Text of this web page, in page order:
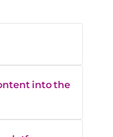
into the